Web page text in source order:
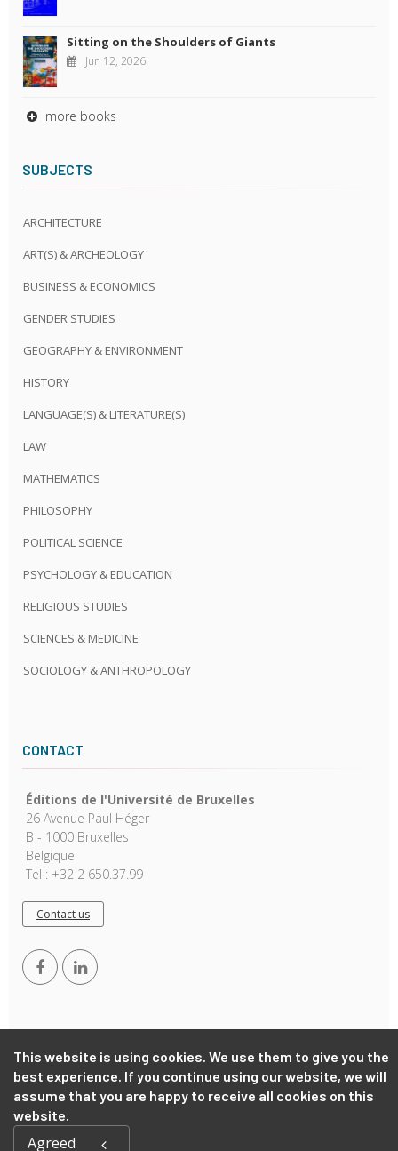
This website is using cookies. We use them to give you the
best experience. If you continue using our website, we will
assume that you are happy to receive all cookies on this
website.
Agreed
Sitting on the Shoulders of Giants
Jun 12, 2026
more books
SUBJECTS
ARCHITECTURE
ART(S) & ARCHEOLOGY
BUSINESS & ECONOMICS
GENDER STUDIES
GEOGRAPHY & ENVIRONMENT
HISTORY
LANGUAGE(S) & LITERATURE(S)
LAW
MATHEMATICS
PHILOSOPHY
POLITICAL SCIENCE
PSYCHOLOGY & EDUCATION
RELIGIOUS STUDIES
SCIENCES & MEDICINE
SOCIOLOGY & ANTHROPOLOGY
CONTACT
Éditions de l'Université de Bruxelles
26 Avenue Paul Héger
B - 1000 Bruxelles
Belgique
Tel : +32 2 650.37.99
Contact us
Copyright © 2026, EUB. Powered byGiantChair. All Rights
Reserved